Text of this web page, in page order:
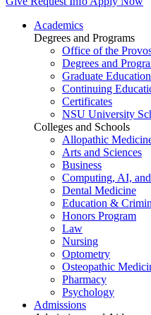
Academics
Degrees and Programs
Office of the
Degrees and
Graduate Education
Continuing
Certificates
NSU University
Colleges and Schools
Allopathic
Arts and Sciences
Business
Computing, AI,
Dental Medicine
Education &
Honors Program
Law
Nursing
Optometry
Osteopathic
Pharmacy
Psychology
Admissions